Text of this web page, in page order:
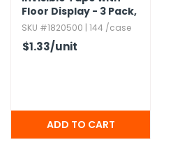
Floor Display - 3 Pack,​
Super Clear
SKU #1820500 | 144 /case
$1.33/unit